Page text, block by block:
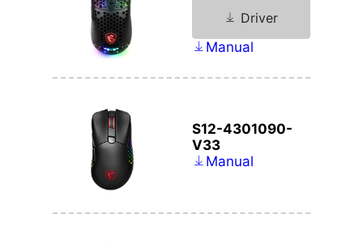
Driver
Manual
S12-4301090-
V33
Manual